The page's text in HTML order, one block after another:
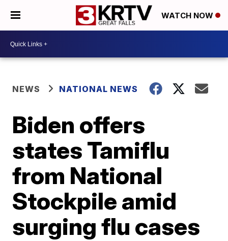
WATCH NOW
NEWS NATIONAL NEWS
Biden offers
states Tamiflu
from National
Stockpile amid
surging flu cases